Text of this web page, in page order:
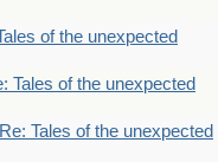
of the unexpected
Tales of the unexpected
Re: Tales of the unexpected